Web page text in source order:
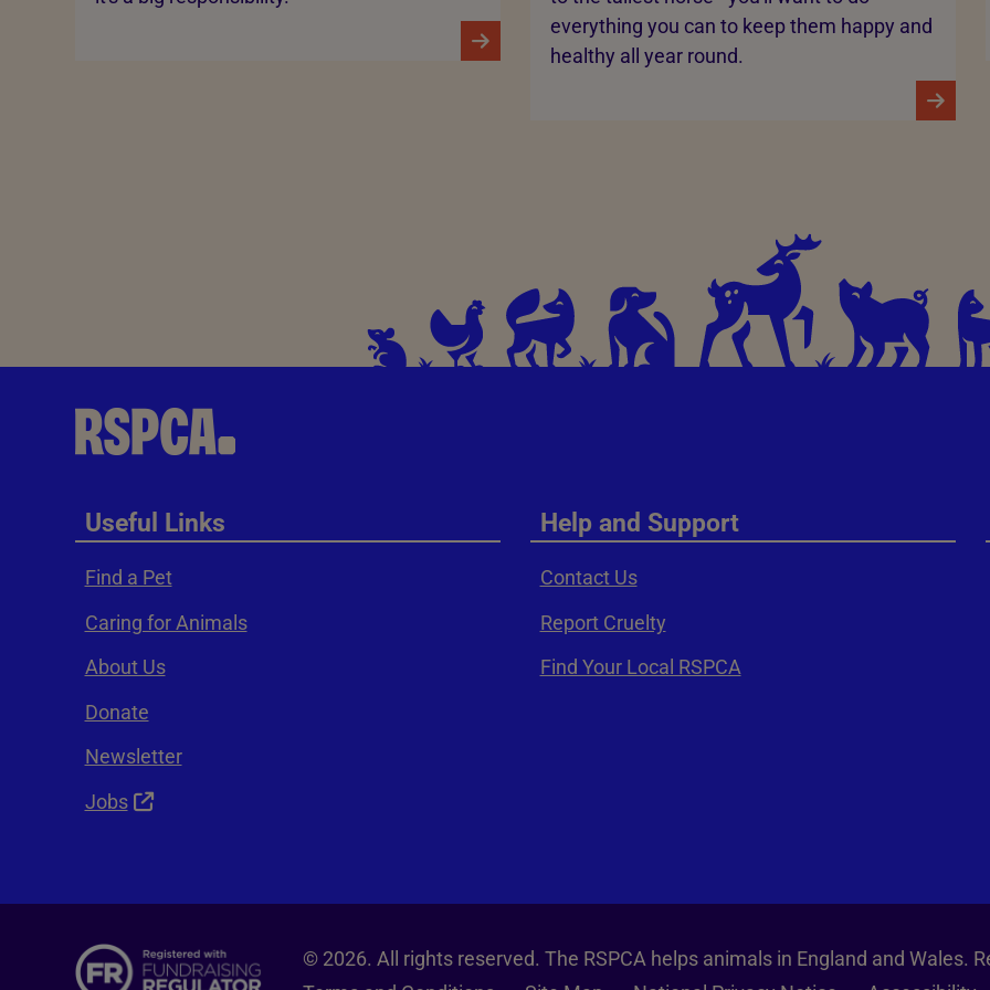
everything you can to keep them happy and
healthy all year round.
Useful Links
Find a Pet
Caring for Animals
About Us
Donate
Newsletter
Jobs
Help and Support
Contact Us
Report Cruelty
Find Your Local RSPCA
© 2026. All rights reserved. The RSPCA helps animals in England and Wales.